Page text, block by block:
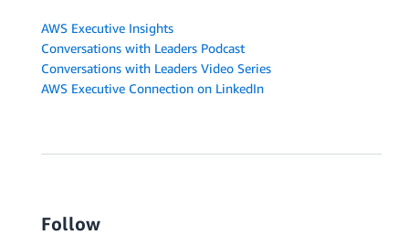
AWS Executive Insights
Conversations with Leaders Podcast
Conversations with Leaders Video Series
AWS Executive Connection on LinkedIn
Follow